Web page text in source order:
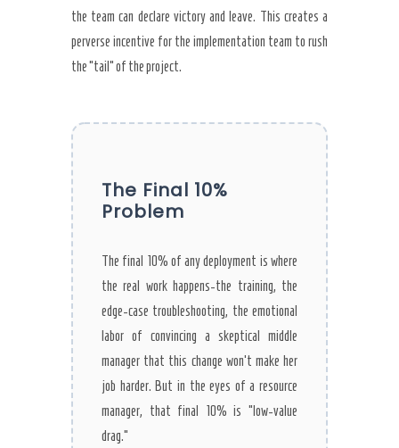
the team can declare victory and leave. This creates a
perverse incentive for the implementation team to rush
the “tail” of the project.
The Final 10%
Problem
The final 10% of any deployment is where
the real work happens-the training, the
edge-case troubleshooting, the emotional
labor of convincing a skeptical middle
manager that this change won’t make her
job harder. But in the eyes of a resource
manager, that final 10% is “low-value
drag.”